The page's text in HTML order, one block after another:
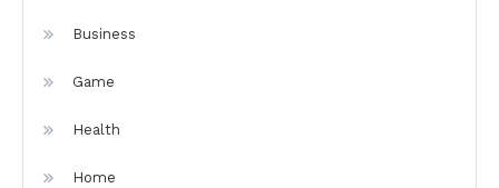
Business
Game
Health
Home